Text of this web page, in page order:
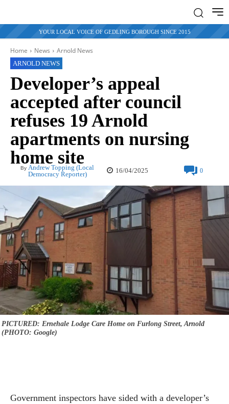
YOUR LOCAL VOICE OF GEDLING BOROUGH SINCE 2015
Home News Arnold News
ARNOLD NEWS
Developer’s appeal
accepted after council
refuses 19 Arnold
apartments on nursing
home site
By Andrew Topping (Local
Democracy Reporter)
16/04/2025 0
PICTURED: Ernehale Lodge Care Home on Furlong Street, Arnold
(PHOTO: Google)
Government inspectors have sided with a developer’s